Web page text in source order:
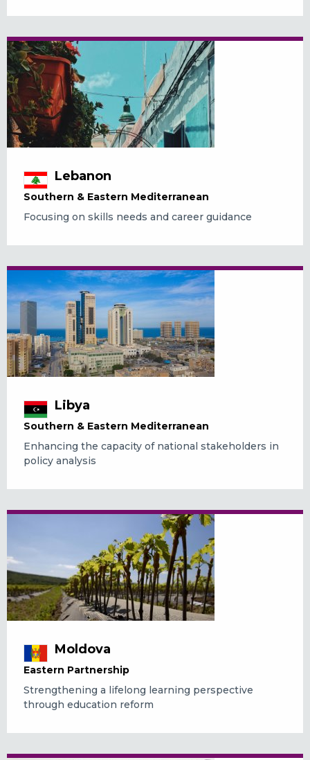
Lebanon
Southern & Eastern Mediterranean
Focusing on skills needs and career guidance
Libya
Southern & Eastern Mediterranean
Enhancing the capacity of national stakeholders in
policy analysis
Moldova
Eastern Partnership
Strengthening a lifelong learning perspective
through education reform